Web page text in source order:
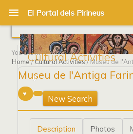
Cultural Activities
You are in
Home/Cultural Activities/ Museu de
Museu de l'Antiga
0
New Search
Description Photos